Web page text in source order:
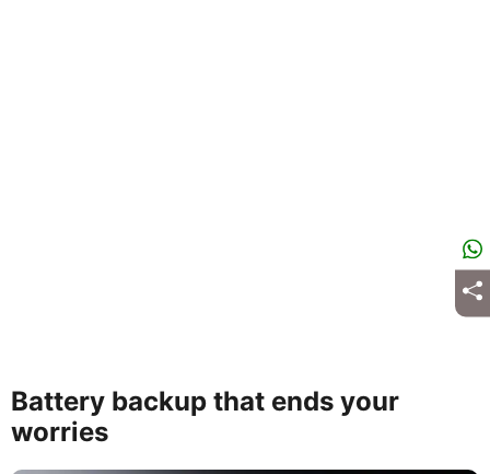
Battery backup that ends your
worries